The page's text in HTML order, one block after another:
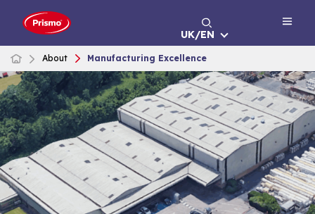
UK/EN
About Manufacturing Excellence